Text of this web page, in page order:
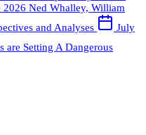
2026 Ned Whalley, William
and Analyses
July
are Setting A Dangerous